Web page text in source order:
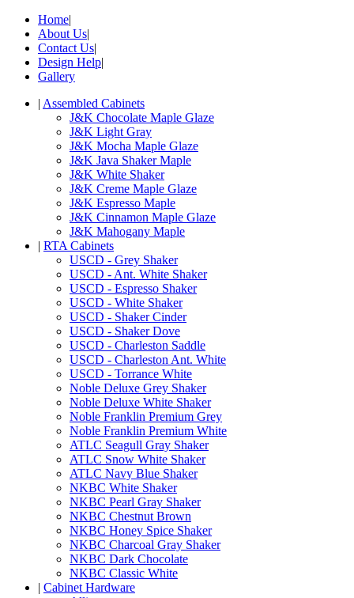
Home|
About Us|
Contact Us|
Design Help|
Gallery
| Assembled Cabinets
J&K Chocolate Maple Glaze
J&K Light Gray
J&K Mocha Maple Glaze
J&K Java Shaker Maple
J&K White Shaker
J&K Creme Maple Glaze
J&K Espresso Maple
J&K Cinnamon Maple Glaze
J&K Mahogany Maple
| RTA Cabinets
USCD - Grey Shaker
USCD - Ant. White Shaker
USCD - Espresso Shaker
USCD - White Shaker
USCD - Shaker Cinder
USCD - Shaker Dove
USCD - Charleston Saddle
USCD - Charleston Ant. White
USCD - Torrance White
Noble Deluxe Grey Shaker
Noble Deluxe White Shaker
Noble Franklin Premium Grey
Noble Franklin Premium White
ATLC Seagull Gray Shaker
ATLC Snow White Shaker
ATLC Navy Blue Shaker
NKBC White Shaker
NKBC Pearl Gray Shaker
NKBC Chestnut Brown
NKBC Honey Spice Shaker
NKBC Charcoal Gray Shaker
NKBC Dark Chocolate
NKBC Classic White
| Cabinet Hardware